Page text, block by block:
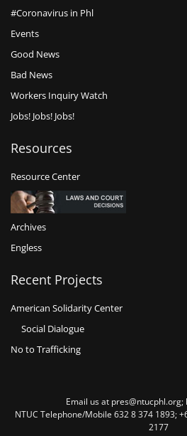
#Coronavirus in Phl
Events
Good News
Bad News
Workers Inquiry Watch
Jobs! Jobs! Jobs!
Resources
Resource Center
Archives
Engless
Recent Projects
American Solidarity Center
Social Dialogue
No to Trafficking
Email us at pres@ntucphl.org;
NTUC Telephone/Mobile 632 8 374 1893;
2177